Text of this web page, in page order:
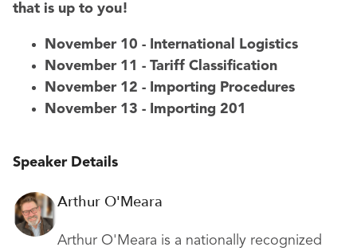
that is up to you!
November 10 - International Logistics
November 11 - Tariff Classification
November 12 - Importing Procedures
November 13 - Importing 201
Speaker Details
Arthur O'Meara
Arthur O'Meara is a nationally recognized